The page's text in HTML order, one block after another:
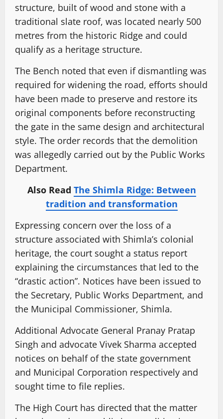
structure, built of wood and stone with a
traditional slate roof, was located nearly 500
metres from the historic Ridge and could
qualify as a heritage structure.
The Bench noted that even if dismantling was
required for widening the road, efforts should
have been made to preserve and restore its
original components before reconstructing
the gate in the same design and architectural
style. The order records that the demolition
was allegedly carried out by the Public Works
Department.
Also Read The Shimla Ridge: Between
tradition and transformation
Expressing concern over the loss of a
structure associated with Shimla’s colonial
heritage, the court sought a status report
explaining the circumstances that led to the
“drastic action”. Notices have been issued to
the Secretary, Public Works Department, and
the Municipal Commissioner, Shimla.
Additional Advocate General Pranay Pratap
Singh and advocate Vivek Sharma accepted
notices on behalf of the state government
and Municipal Corporation respectively and
sought time to file replies.
The High Court has directed that the matter